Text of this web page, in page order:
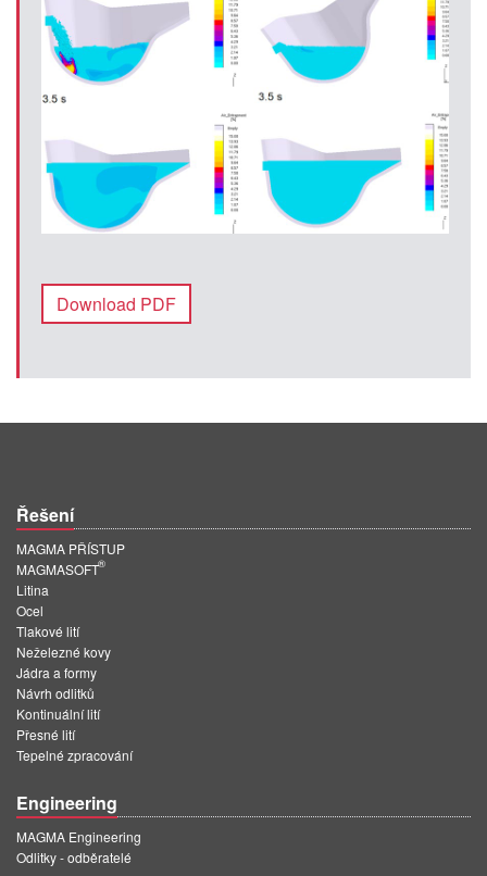
Download PDF
Řešení
MAGMA PŘÍSTUP
MAGMASOFT
®
Litina
Ocel
Tlakové lití
Neželezné kovy
Jádra a formy
Návrh odlitků
Kontinuální lití
Přesné lití
Tepelné zpracování
Engineering
MAGMA Engineering
Odlitky - odběratelé